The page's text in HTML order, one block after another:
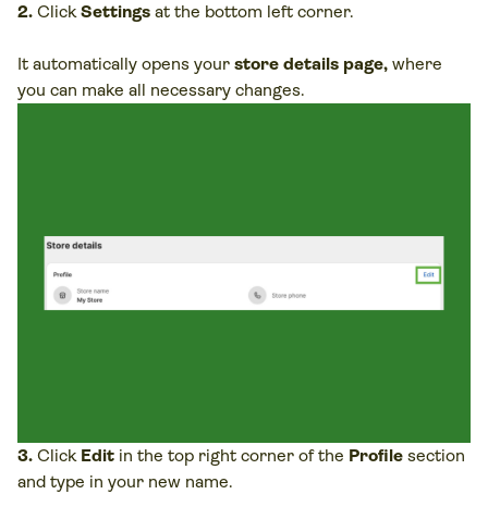
2. ClickSettings at the bottom left corner.
It automatically opens your store details page, where
you can make all necessary changes.
3. Click Edit in the top right corner of the Profile section
and type in your new name.